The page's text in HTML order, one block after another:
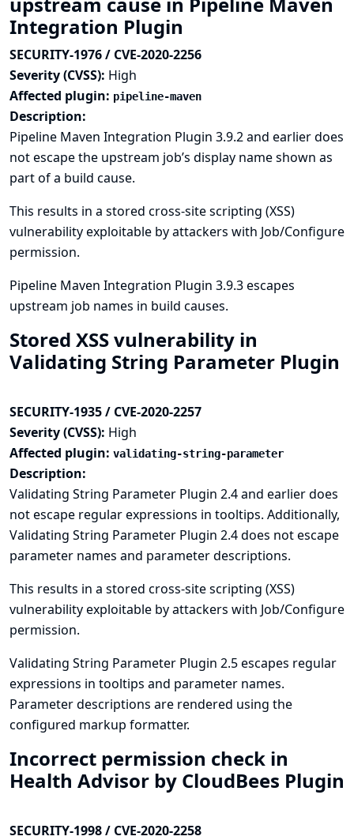
Integration Plugin
SECURITY-1976 / CVE-2020-2256
Severity (CVSS): High
Affected plugin: pipeline-maven
Description:
Pipeline Maven Integration Plugin 3.9.2 and earlier does
not escape the upstream job’s display name shown as
part of a build cause.
This results in a stored cross-site scripting (XSS)
vulnerability exploitable by attackers with Job/Configure
permission.
Pipeline Maven Integration Plugin 3.9.3 escapes
upstream job names in build causes.
Stored XSS vulnerability in
Validating String Parameter Plugin
SECURITY-1935 / CVE-2020-2257
Severity (CVSS): High
Affected plugin: validating-string-parameter
Description:
Validating String Parameter Plugin 2.4 and earlier does
not escape regular expressions in tooltips. Additionally,
Validating String Parameter Plugin 2.4 does not escape
parameter names and parameter descriptions.
This results in a stored cross-site scripting (XSS)
vulnerability exploitable by attackers with Job/Configure
permission.
Validating String Parameter Plugin 2.5 escapes regular
expressions in tooltips and parameter names.
Parameter descriptions are rendered using the
configured markup formatter.
Incorrect permission check in
Health Advisor by CloudBees Plugin
SECURITY-1998 / CVE-2020-2258